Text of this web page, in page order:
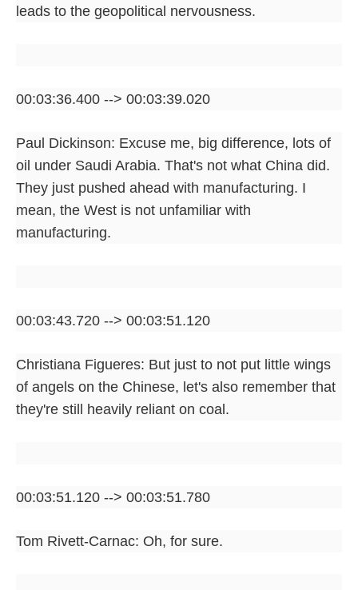
leads to the geopolitical nervousness.
00:03:36.400 --> 00:03:39.020
Paul Dickinson: Excuse me, big difference, lots of
oil under Saudi Arabia. That's not what China did.
They just pushed ahead with manufacturing. I
mean, the West is not unfamiliar with
manufacturing.
00:03:43.720 --> 00:03:51.120
Christiana Figueres: But just to not put little wings
of angels on the Chinese, let's also remember that
they're still heavily reliant on coal.
00:03:51.120 --> 00:03:51.780
Tom Rivett-Carnac: Oh, for sure.